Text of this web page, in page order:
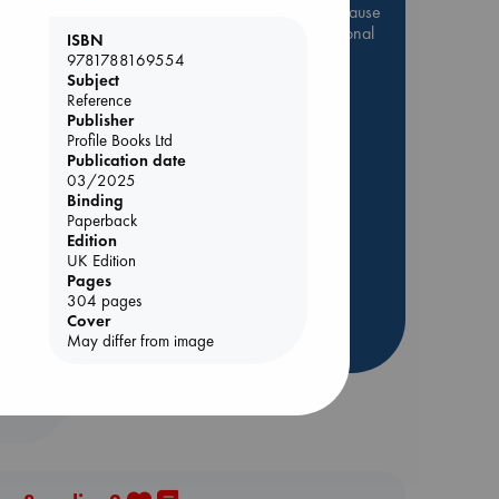
Be inspired by books chosen because
they are popular, current or personal
favorites!
ABC Events books
ABC Bestsellers - July
Booker Prize 2026 Longlist
Weird Book of the Week
Book Chats
more highlights
ISBN
9781788169554
Subject
Reference
Publisher
Profile Books Ltd
Publication date
03/2025
Binding
Paperback
Edition
UK Edition
Pages
304 pages
Cover
May differ from image